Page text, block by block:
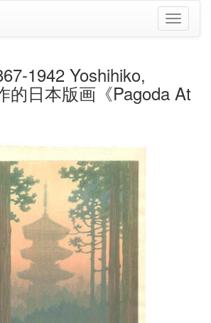
切
换
1942 Yoshihiko,
的日本版画《Pagoda At